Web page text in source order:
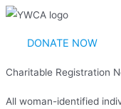
DONATE NOW
Charitable Registration
All woman-identified